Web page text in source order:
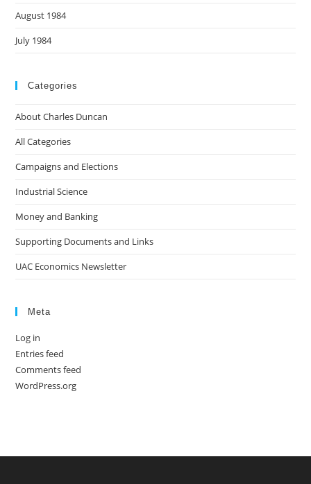
August 1984
July 1984
Categories
About Charles Duncan
All Categories
Campaigns and Elections
Industrial Science
Money and Banking
Supporting Documents and Links
UAC Economics Newsletter
Meta
Log in
Entries feed
Comments feed
WordPress.org